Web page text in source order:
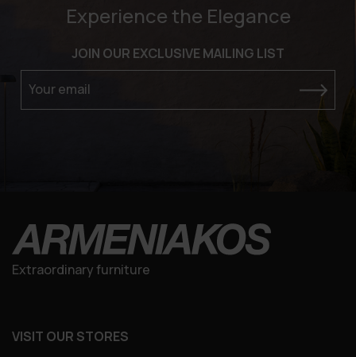
Experience the Elegance
JOIN OUR EXCLUSIVE MAILING LIST
Your email
Extraordinary furniture
VISIT OUR STORES